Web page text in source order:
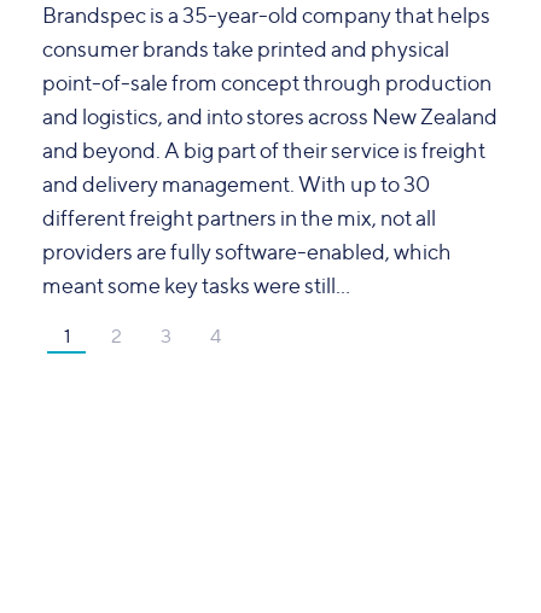
Brandspec is a 35-year-old company that helps
consumer brands take printed and physical
point-of-sale from concept through production
and logistics, and into stores across New Zealand
and beyond. A big part of their service is freight
and delivery management. With up to 30
different freight partners in the mix, not all
providers are fully software-enabled, which
meant some key tasks were still...